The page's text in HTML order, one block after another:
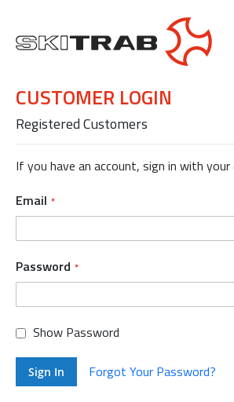
CUSTOMER LOGIN
Registered Customers
If you have an account, sign in with your
Email
Password
Show Password
Sign In Forgot Your Password?